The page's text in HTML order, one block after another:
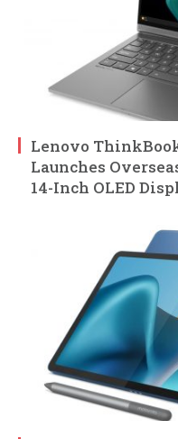
Lenovo
Launches
14-Inch OLED